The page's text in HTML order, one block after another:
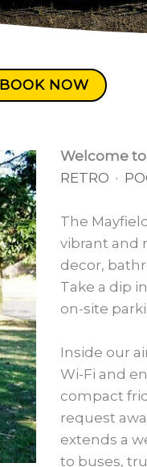
BOOK NOW
Welcome
RETRO ·
The
vibrant and
decor,
Take a dip
on-site
Inside our
Wi-Fi and
compact
request
extends a
to buses,